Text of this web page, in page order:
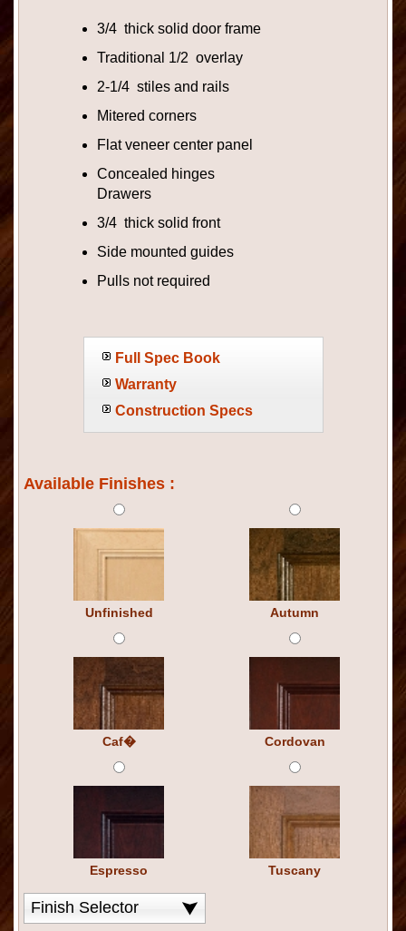
3/4 thick solid door frame
Traditional 1/2 overlay
2-1/4 stiles and rails
Mitered corners
Flat veneer center panel
Concealed hinges
Drawers
3/4 thick solid front
Side mounted guides
Pulls not required
Full Spec Book
Warranty
Construction Specs
Available Finishes :
Unfinished Autumn
Caf� Cordovan
Espresso Tuscany